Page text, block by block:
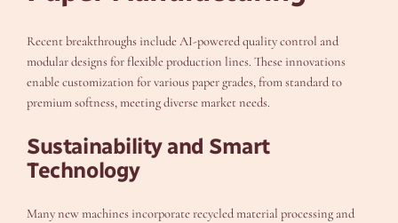
Recent breakthroughs include AI-powered quality control and
modular designs for flexible production lines. These innovations
enable customization for various paper grades, from standard to
premium softness, meeting diverse market needs.
Sustainability and Smart
Technology
Many new machines incorporate recycled material processing and